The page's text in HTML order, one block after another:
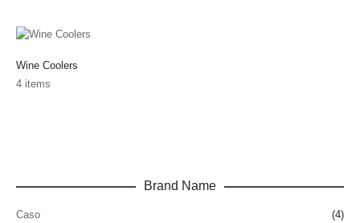
Wine Coolers
4 items
Brand Name
Caso
(4)